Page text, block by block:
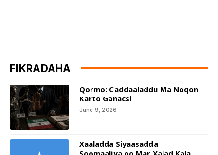
FIKRADAHA
Qormo: Caddaaladdu Ma Noqon
Karto Ganacsi
June 9, 2026
Xaaladda Siyaasadda
Soomaaliya oo Mar Xalad Kala